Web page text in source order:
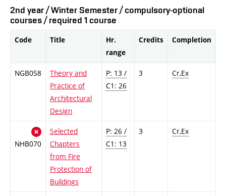
2nd year / Winter Semester / compulsory-optional
courses / required 1 course
Code Title
Hr.
range
Credits Completion
NGB058
Theory and
Practice of
Architectural
Design
P: 13 /
C1: 26
3 Cr,Ex
NHB070
Selected
Chapters
from Fire
Protection of
Buildings
P: 26 /
C1: 13
3 Cr,Ex